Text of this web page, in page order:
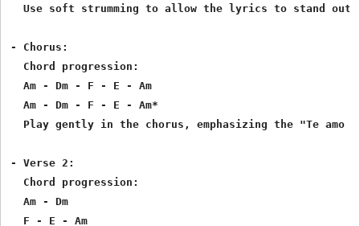
Use soft strumming to allow the lyrics to stand
- Chorus:
  Chord progression:
  Am - Dm - F - E - Am
  Am - Dm - F - E - Am*
Play gently in the chorus, emphasizing the "Te amo
- Verse 2:
  Chord progression:
  Am - Dm
  F - E - Am